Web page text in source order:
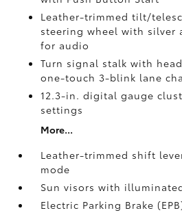
Leather-trimmed tilt/
steering wheel with silver
for audio
Turn signal stalk with
one-touch 3-blink lane
12.3-in. digital gauge
settings
More...
Leather-trimmed shift
mode
Sun visors with
Electric Parking Brake